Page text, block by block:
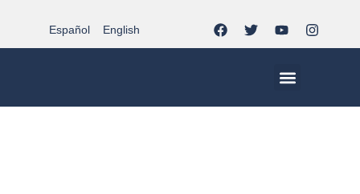
Español English